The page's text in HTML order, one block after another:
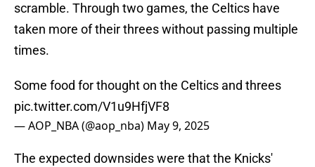
scramble. Through two games, the Celtics have
taken more of their threes without passing multiple
times.
Some food for thought on the Celtics and threes
pic.twitter.com/V1u9HfjVF8
— AOP_NBA (@aop_nba) May 9, 2025
The expected downsides were that the Knicks'